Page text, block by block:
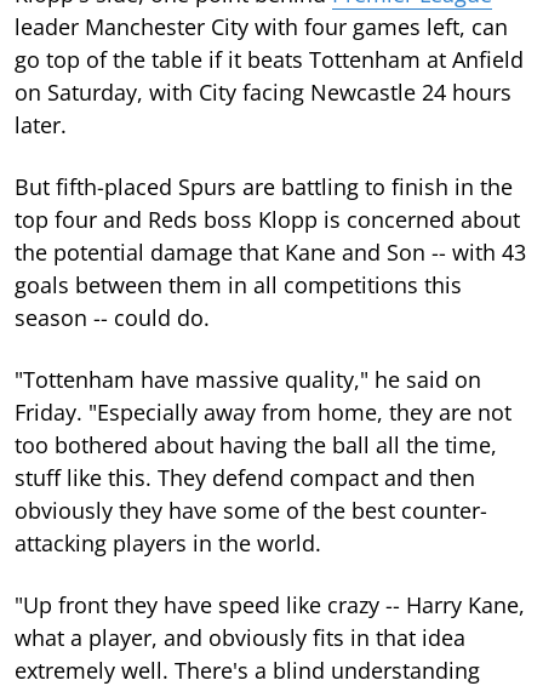
leader Manchester City with four games left, can
go top of the table if it beats Tottenham at Anfield
on Saturday, with City facing Newcastle 24 hours
later.
But fifth-placed Spurs are battling to finish in the
top four and Reds boss Klopp is concerned about
the potential damage that Kane and Son -- with 43
goals between them in all competitions this
season -- could do.
"Tottenham have massive quality," he said on
Friday. "Especially away from home, they are not
too bothered about having the ball all the time,
stuff like this. They defend compact and then
obviously they have some of the best counter-
attacking players in the world.
"Up front they have speed like crazy -- Harry Kane,
what a player, and obviously fits in that idea
extremely well. There's a blind understanding